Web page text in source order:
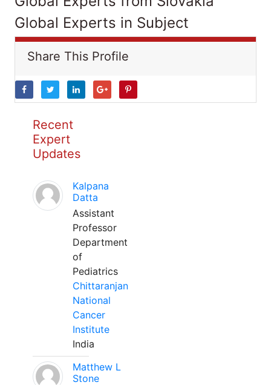
Global Experts in Subject
Share This Profile
Recent
Expert
Updates
Kalpana
Datta
Assistant
Professor
Department
of
Pediatrics
Chittaranjan
National
Cancer
Institute
India
Matthew L
Stone